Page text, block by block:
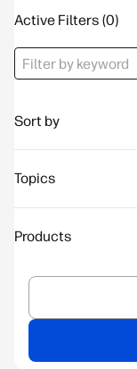
Active Filters
Sort by
Topics
Products